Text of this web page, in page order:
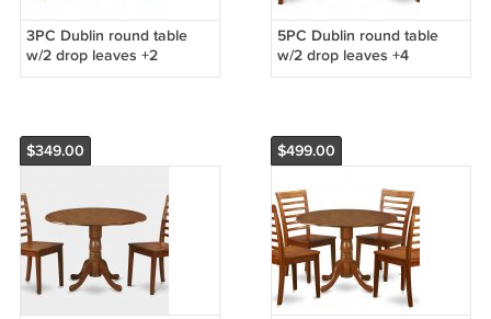
3PC Dublin round table
w/2 drop leaves +2
Napoleon wood seat
5PC Dublin round table
w/2 drop leaves +4
Napoleon wood seat
$349.00
$499.00